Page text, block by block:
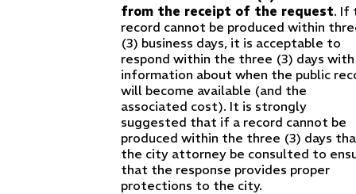
from the receipt of the request. If
record cannot be produced within
(3) business days, it is acceptable to
respond within the three (3) days with
information about when the public
will become available (and the
associated cost). It is strongly
suggested that if a record cannot be
produced within the three (3) days
the city attorney be consulted to
that the response provides proper
protections to the city.